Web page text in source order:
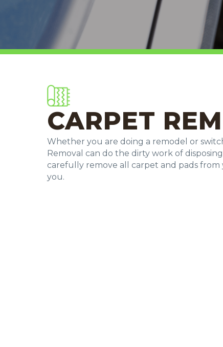
CARPET
Whether you are doing a remodel or
Removal can do the dirty work of
carefully remove all carpet and pads
you.